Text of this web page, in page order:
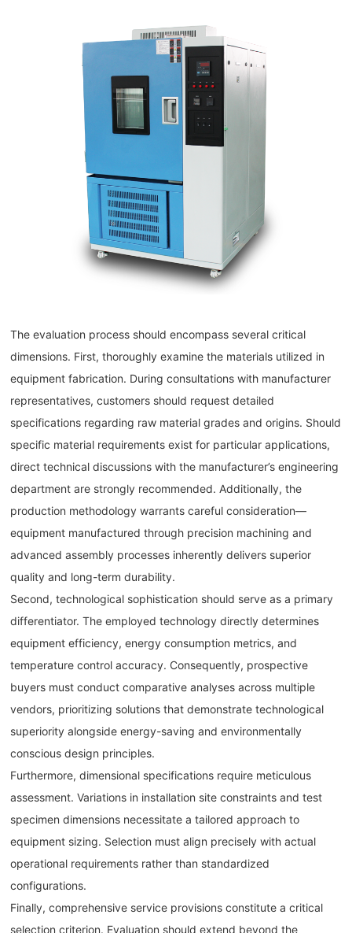
The evaluation process should encompass several critical
dimensions. First, thoroughly examine the materials utilized in
equipment fabrication. During consultations with manufacturer
representatives, customers should request detailed
specifications regarding raw material grades and origins. Should
specific material requirements exist for particular applications,
direct technical discussions with the manufacturer’s engineering
department are strongly recommended. Additionally, the
production methodology warrants careful consideration—
equipment manufactured through precision machining and
advanced assembly processes inherently delivers superior
quality and long-term durability.
Second, technological sophistication should serve as a primary
differentiator. The employed technology directly determines
equipment efficiency, energy consumption metrics, and
temperature control accuracy. Consequently, prospective
buyers must conduct comparative analyses across multiple
vendors, prioritizing solutions that demonstrate technological
superiority alongside energy-saving and environmentally
conscious design principles.
Furthermore, dimensional specifications require meticulous
assessment. Variations in installation site constraints and test
specimen dimensions necessitate a tailored approach to
equipment sizing. Selection must align precisely with actual
operational requirements rather than standardized
configurations.
Finally, comprehensive service provisions constitute a critical
selection criterion. Evaluation should extend beyond the